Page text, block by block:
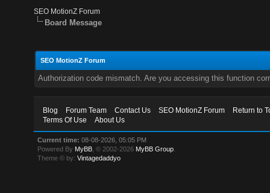
SEO MotionZ Forum
Board Message
SEO MotionZ Forum
Authorization code mismatch. Are you accessing this function
Blog Forum Team Contact Us SEO MotionZ Forum
Return to
Terms Of Use
About Us
Current time: 08-08-2026, 05:05 PM
Powered By MyBB , © 2002-2026 MyBB Group
Theme © by:Vintagedaddyo